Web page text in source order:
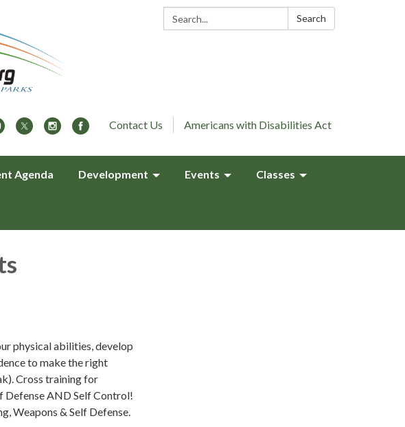
Search: Search
Contact Us Americans with Disabilities Act
Agenda Development Events Classes
physical abilities, develop
to make the right
Cross training for
Defense AND Self Control!
Weapons & Self Defense.